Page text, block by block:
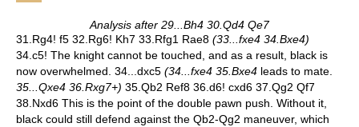
Analysis after 29...Bh4 30.Qd4 Qe7
31.Rg4! f5 32.Rg6! Kh7 33.Rfg1 Rae8 (33...fxe4 34.Bxe4)
34.c5! The knight cannot be touched, and as a result, black is
now overwhelmed. 34...dxc5 (34...fxe4 35.Bxe4 leads to mate.
35...Qxe4 36.Rxg7+) 35.Qb2 Ref8 36.d6! cxd6 37.Qg2 Qf7
38.Nxd6 This is the point of the double pawn push. Without it,
black could still defend against the Qb2-Qg2 maneuver, which